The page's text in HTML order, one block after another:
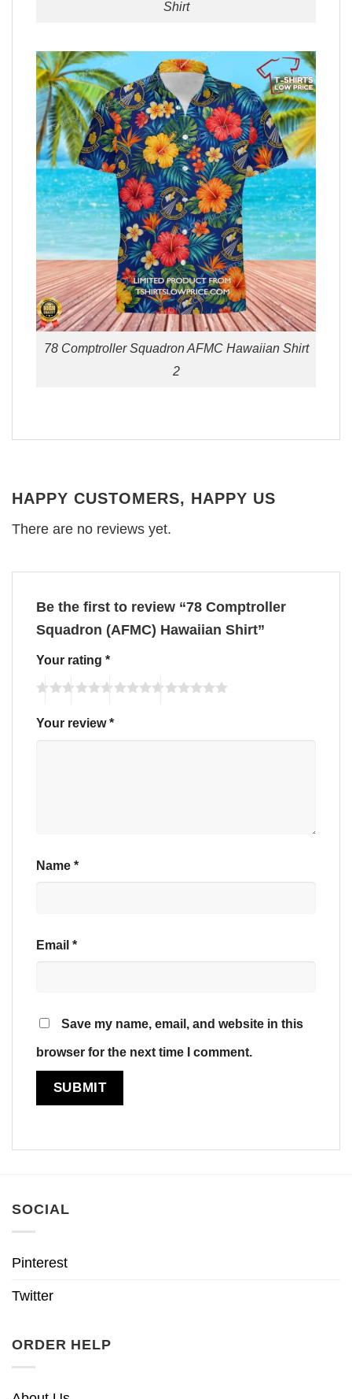
Shirt
78 Comptroller Squadron AFMC Hawaiian Shirt
2
HAPPY CUSTOMERS, HAPPY US
There are no reviews yet.
Be the first to review “78 Comptroller
Squadron (AFMC) Hawaiian Shirt”
Your rating *
Your review*
Name *
Email *
Save my name, email, and website in this
browser for the next time I comment.
SOCIAL
Pinterest
Twitter
ORDER HELP